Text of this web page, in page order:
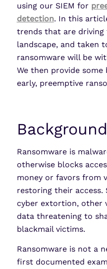
using our SIEM for
detection. In this
trends that are
landscape, and taken
ransomware will be
We then provide
early, preemptive
Background
Ransomware is
otherwise blocks
money or favors from
restoring their access.
cyber extortion, other
data threatening to
blackmail victims.
Ransomware is not a
first documented